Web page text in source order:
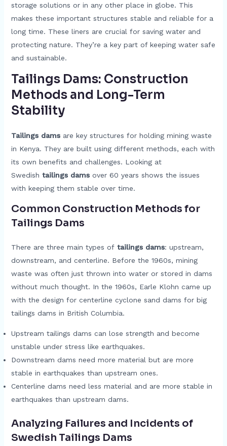
storage solutions or in any other place in globe. This
makes these important structures stable and reliable for a
long time. These liners are crucial for saving water and
protecting nature. They’re a key part of keeping water safe
and sustainable.
Tailings Dams: Construction
Methods and Long-Term
Stability
Tailings damsare key structures for holding mining waste
in Kenya. They are built using different methods, each with
its own benefits and challenges. Looking at
Swedish tailings damsover 60 years shows the issues
with keeping them stable over time.
Common Construction Methods for
Tailings Dams
There are three main types of tailings dams: upstream,
downstream, and centerline. Before the 1960s, mining
waste was often just thrown into water or stored in dams
without much thought. In the 1960s, Earle Klohn came up
with the design for centerline cyclone sand dams for big
tailings dams in British Columbia.
Upstream tailings dams can lose strength and become
unstable under stress like earthquakes.
Downstream dams need more material but are more
stable in earthquakes than upstream ones.
Centerline dams need less material and are more stable in
earthquakes than upstream dams.
Analyzing Failures and Incidents of
Swedish Tailings Dams